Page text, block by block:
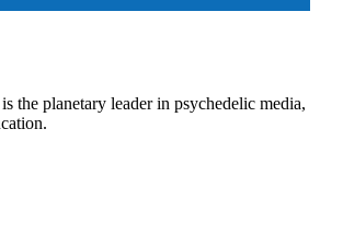
the planetary leader in psychedelic media,